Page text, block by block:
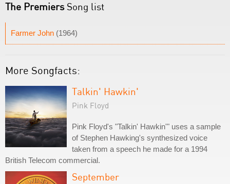
The PremiersSong list
Farmer John (1964)
More Songfacts:
Talkin' Hawkin'
Pink Floyd
Pink Floyd's "Talkin' Hawkin'" uses a sample
of Stephen Hawking's synthesized voice
taken from a speech he made for a 1994
British Telecom commercial.
September